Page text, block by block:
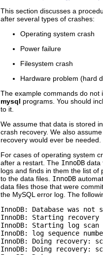
This section discusses a
after several types of crashes:
Operating system crash
Power failure
Filesystem crash
Hardware problem (hard
The example commands do
mysql programs. You should
to it.
We assume that data is stored
crash recovery. We also
recovery would ever be needed.
For cases of operating system
after a restart. The InnoDB data
logs and finds in them the list
to the data files. InnoDB
data files those that were
the MySQL error log. The
InnoDB: Database was not
InnoDB: Starting
InnoDB: Starting log scan
InnoDB: log sequence
InnoDB: Doing recovery:
InnoDB: Doing recovery: